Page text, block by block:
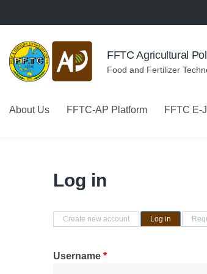
FFTC Agricultural
Food and Fertilizer
About Us FFTC-AP Platform FFTC E-
Log in
Primary tabs
Create new account Log in (active tab)
Username *